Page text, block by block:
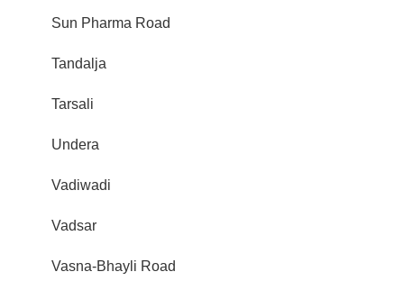
Sun Pharma Road
Tandalja
Tarsali
Undera
Vadiwadi
Vadsar
Vasna-Bhayli Road